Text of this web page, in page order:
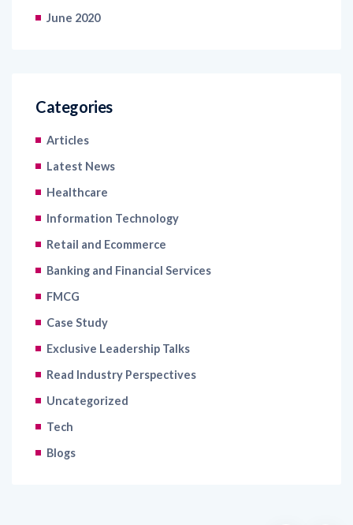
June 2020
Categories
Articles
Latest News
Healthcare
Information Technology
Retail and Ecommerce
Banking and Financial Services
FMCG
Case Study
Exclusive Leadership Talks
Read Industry Perspectives
Uncategorized
Tech
Blogs